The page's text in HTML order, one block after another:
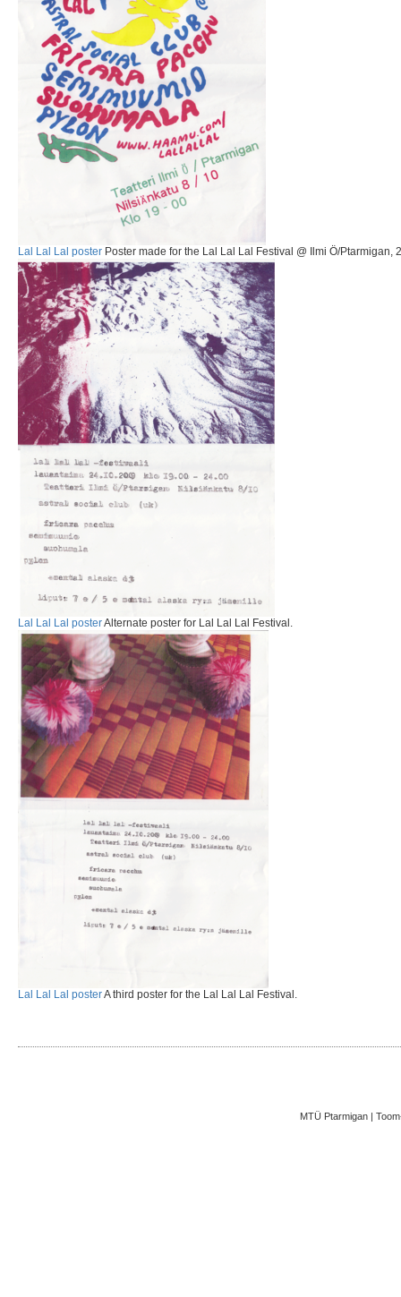
Lal Lal Lal poster Poster made for the Lal Lal Lal Festival @ Ilmi Ö/Ptarmigan,
Lal Lal Lal posterAlternate poster for Lal Lal Lal Festival.
Lal Lal Lal posterA third poster for the Lal Lal Lal Festival.
MTÜ Ptarmigan |